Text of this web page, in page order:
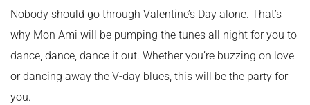
Nobody should go through Valentine’s Day alone. That’s
why Mon Ami will be pumping the tunes all night for you to
dance, dance, dance it out. Whether you’re buzzing on love
or dancing away the V-day blues, this will be the party for
you.